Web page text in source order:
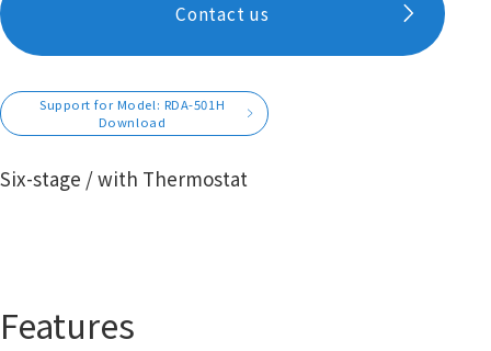
Contact us
Support for Model: RDA-501H
Download
Six-stage / with Thermostat
Features